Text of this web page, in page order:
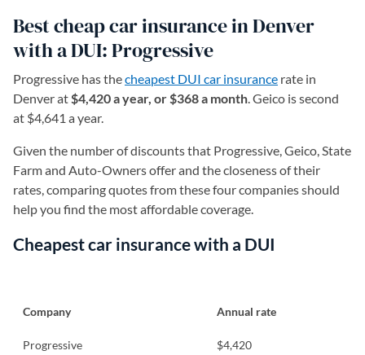
Best cheap car insurance in Denver
with a DUI: Progressive
Progressive has thecheapest DUI car insurance rate in
Denver at$4,420 a year, or $368 a month. Geico is second
at $4,641 a year.
Given the number of discounts that Progressive, Geico, State
Farm and Auto-Owners offer and the closeness of their
rates, comparing quotes from these four companies should
help you find the most affordable coverage.
Cheapest car insurance with a DUI
Company Annual rate
Progressive $4,420